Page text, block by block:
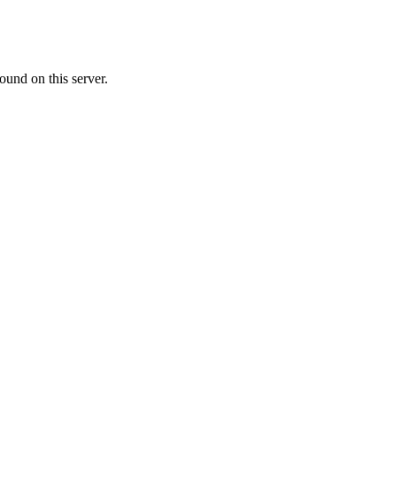
on this server.